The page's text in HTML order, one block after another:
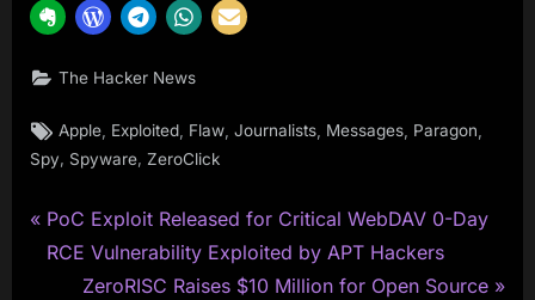
The Hacker News
Tags:
Apple Exploited Flaw ,Journalists Messages Paragon
Spy, Spyware, ZeroClick
Post
navigation
P
r
PoC Exploit Released for Critical WebDAV 0-Day
RCE Vulnerability Exploited by APT Hackers
N
ZeroRISC Raises $10 Million for Open Source